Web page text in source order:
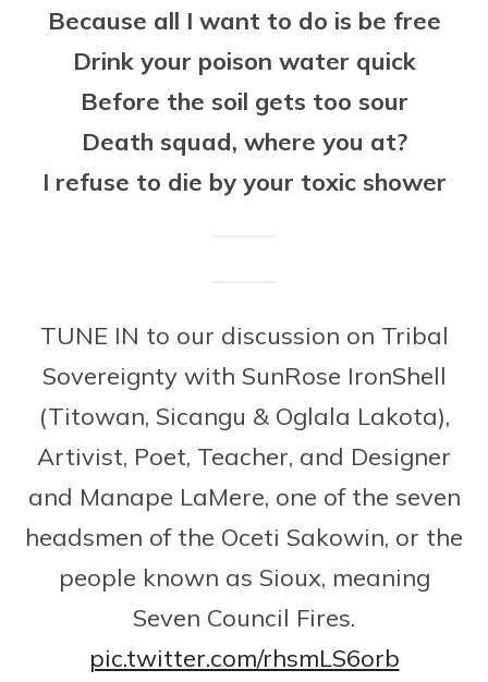
Because all I want to do is be free
Drink your poison water quick
Before the soil gets too sour
Death squad, where you at?
I refuse to die by your toxic shower
TUNE IN to our discussion on Tribal
Sovereignty with SunRose IronShell
(Titowan, Sicangu & Oglala Lakota),
Artivist, Poet, Teacher, and Designer
and Manape LaMere, one of the seven
headsmen of the Oceti Sakowin, or the
people known as Sioux, meaning
Seven Council Fires.
pic.twitter.com/rhsmLS6orb